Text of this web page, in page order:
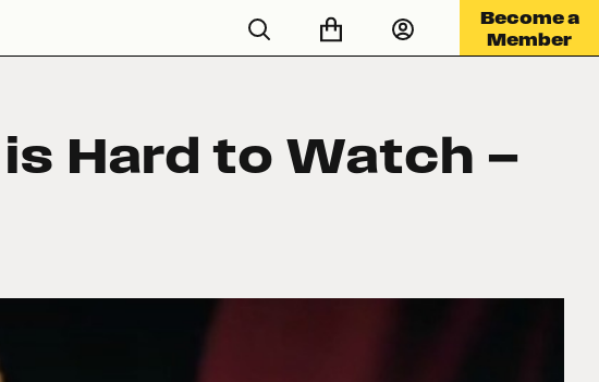
Become a
Member
is Hard to Watch —